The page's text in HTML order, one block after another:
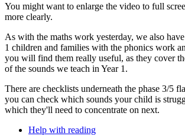
You might want to enlarge the video to full
more clearly.
As with the maths work yesterday, we also
1 children and families with the phonics work
you will find them really useful, as they cover
of the sounds we teach in Year 1.
There are checklists underneath the phase 3/5
you can check which sounds your child is
which they'll need to concentrate on next.
Help with reading